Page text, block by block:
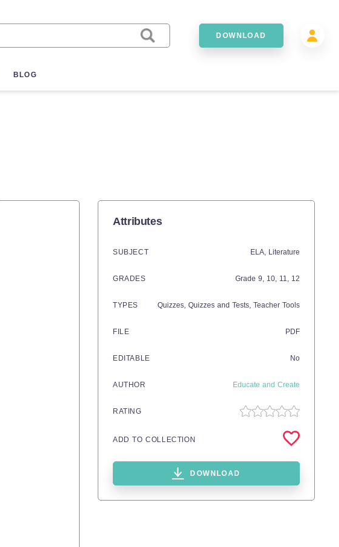
DOWNLOAD
BLOG
Attributes
SUBJECT ELA, Literature
GRADES Grade 9, 10, 11, 12
TYPES Quizzes, Quizzes and Tests, Teacher Tools
FILE PDF
EDITABLE No
AUTHOR Educate and Create
RATING
ADD TO COLLECTION
DOWNLOAD